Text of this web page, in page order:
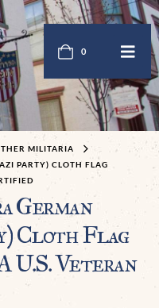
0
MILITARIA
PARTY) CLOTH FLAG
German
Cloth Flag
U.S. Veteran